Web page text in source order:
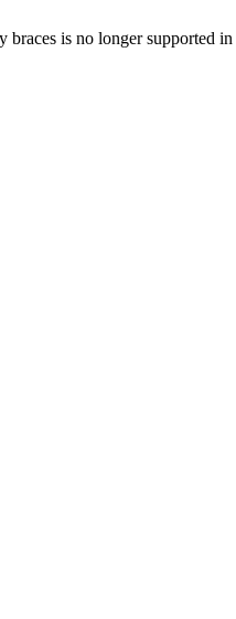
braces is no longer supported in